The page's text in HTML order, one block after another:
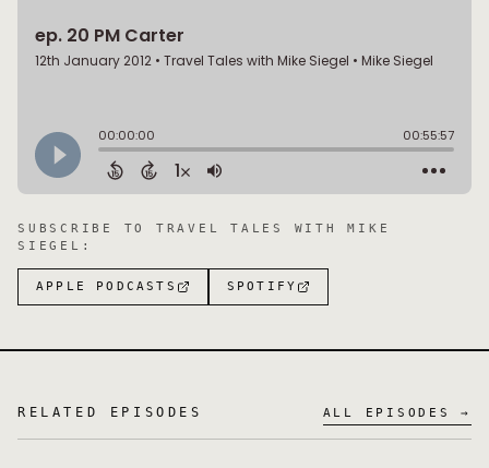
SUBSCRIBE TO TRAVEL TALES WITH MIKE
SIEGEL :
APPLE PODCASTS SPOTIFY
RELATED EPISODES ALL EPISODES →